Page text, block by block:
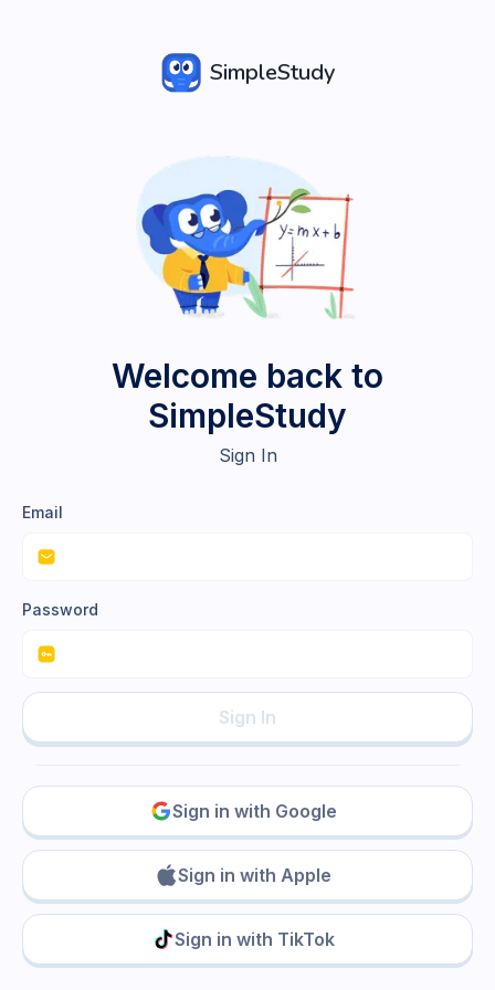
SimpleStudy
Welcome back to
SimpleStudy
Sign In
Email
Password
Sign In
Sign in with Google
Sign in with Apple
Sign in with TikTok